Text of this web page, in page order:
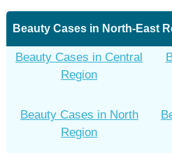
Beauty Cases in North-East
Beauty Cases in Central
Region
Beauty Cases in North
Region